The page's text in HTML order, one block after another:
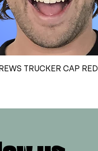
TRUCKER CAP RED